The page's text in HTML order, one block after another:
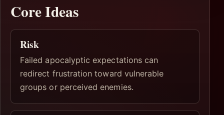
Core Ideas
Risk
Failed apocalyptic expectations can
redirect frustration toward vulnerable
groups or perceived enemies.